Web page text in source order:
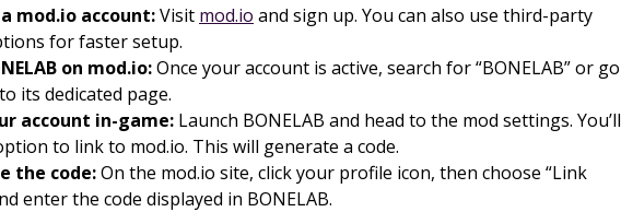
mod.io account:Visit mod.io and sign up. You can also use third-party
for faster setup.
on mod.io:Once your account is active, search for “BONELAB” or go
its dedicated page.
account in-game: Launch BONELAB and head to the mod settings. You’ll
to link to mod.io. This will generate a code.
the code:On the mod.io site, click your profile icon, then choose “Link
enter the code displayed in BONELAB.